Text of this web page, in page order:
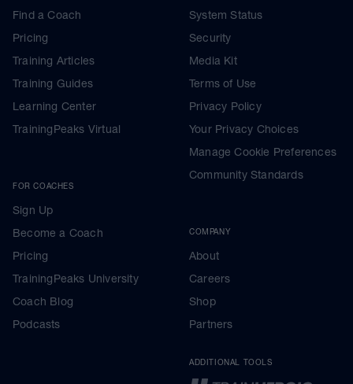
Find a Coach
Pricing
Training Articles
Training Guides
Learning Center
TrainingPeaks Virtual
FOR COACHES
Sign Up
Become a Coach
Pricing
TrainingPeaks University
Coach Blog
Podcasts
System Status
Security
Media Kit
Terms of Use
Privacy Policy
Your Privacy Choices
Manage Cookie Preferences
Community Standards
COMPANY
About
Careers
Shop
Partners
ADDITIONAL TOOLS